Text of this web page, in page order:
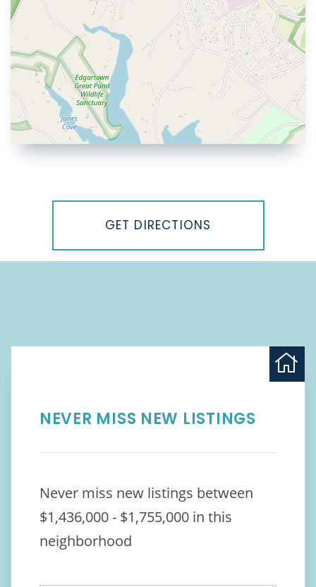
GET DIRECTIONS
NEVER MISS NEW LISTINGS
Never miss new listings between
$1,436,000 - $1,755,000 in this
neighborhood